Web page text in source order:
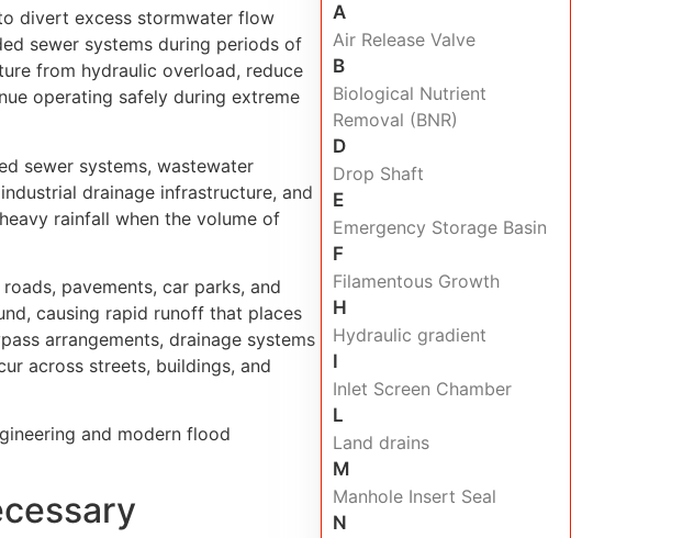
divert excess stormwater flow
sewer systems during periods of
from hydraulic overload, reduce
operating safely during extreme
sewer systems, wastewater
drainage infrastructure, and
rainfall when the volume of
pavements, car parks, and
causing rapid runoff that places
arrangements, drainage systems
across streets, buildings, and
and modern flood
A
Air Release Valve
B
Biological Nutrient
Removal (BNR)
D
Drop Shaft
E
Emergency Storage Basin
F
Filamentous Growth
H
Hydraulic gradient
I
Inlet Screen Chamber
L
Land drains
M
Manhole Insert Seal
N